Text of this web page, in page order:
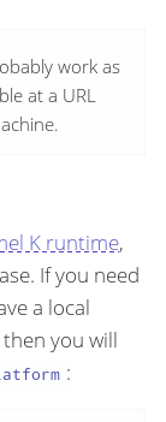
work as
at a URL
K runtime,
If you need
a local
you will
: